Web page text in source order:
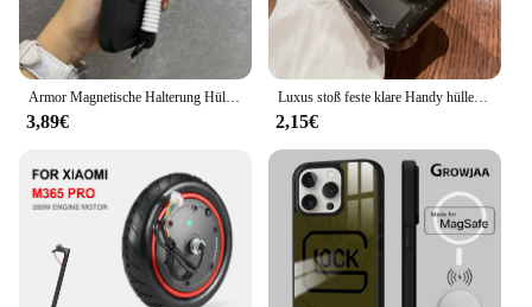
or personal setup.
Armor Magnetische Halterung Hülle für iPhone 16 14 13 12 11 15 Pro Max Plus mit Lanyard Slide Kameraschutz stoßfeste Abdeckung
3,89€
Luxus stoß feste klare Handy hülle für iPhone 16 15 14 13 12 11 pro max xr xs 8 plus Silikon Stoßstange transparente harte Rückseite
2,15€